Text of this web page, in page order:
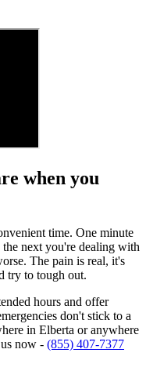
when you
time. One minute
the next you're dealing with
The pain is real, it's
try to tough out.
hours and offer
don't stick to a
in Elberta or anywhere
now - (855) 407-7377